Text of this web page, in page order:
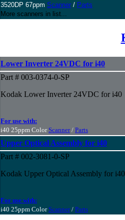
3520DP 67ppm Scanner / Parts
More scanners in list...
Lower Inverter 24VDC for i40
Part # 003-0374-0-SP
Kodak Lower Inverter 24VDC for i40
For use with:
i40 25ppm Color Scanner/ Parts
Upper Optical Assembly for i40
Part # 002-3081-0-SP
Kodak Upper Optical Assembly for i40
For use with:
i40 25ppm Color Scanner/ Parts